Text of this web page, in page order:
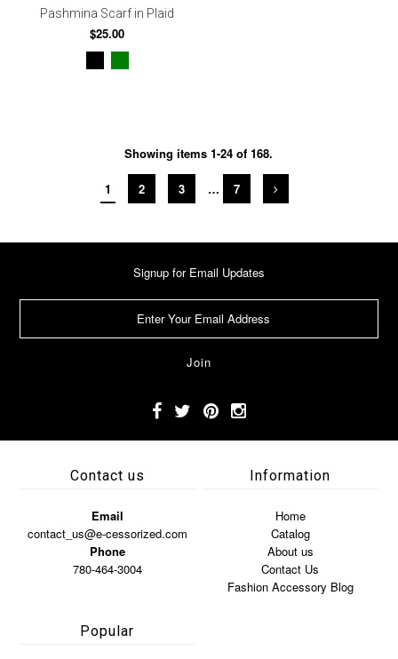
Pashmina Scarf in Plaid
$25.00
Showing items 1-24 of 168.
1 2 3 … 7
Signup for Email Updates
Contact us
Email
contact_us@e-cessorized.com
Phone
780-464-3004
Information
Home
Catalog
About us
Contact Us
Fashion Accessory Blog
Popular